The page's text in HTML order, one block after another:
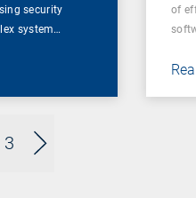
security
system…
of